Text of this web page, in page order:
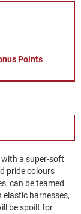
Points
with a super-soft
pride colours
can be teamed
harnesses,
be spoilt for